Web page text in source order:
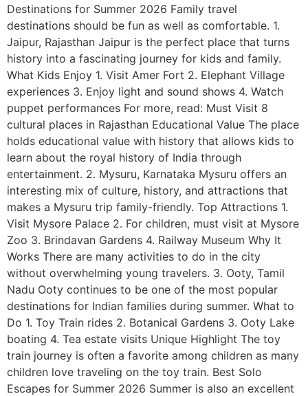
Destinations for Summer 2026 Family travel
destinations should be fun as well as comfortable. 1.
Jaipur, Rajasthan Jaipur is the perfect place that turns
history into a fascinating journey for kids and family.
What Kids Enjoy 1. Visit Amer Fort 2. Elephant Village
experiences 3. Enjoy light and sound shows 4. Watch
puppet performances For more, read: Must Visit 8
cultural places in Rajasthan Educational Value The place
holds educational value with history that allows kids to
learn about the royal history of India through
entertainment. 2. Mysuru, Karnataka Mysuru offers an
interesting mix of culture, history, and attractions that
makes a Mysuru trip family-friendly. Top Attractions 1.
Visit Mysore Palace 2. For children, must visit at Mysore
Zoo 3. Brindavan Gardens 4. Railway Museum Why It
Works There are many activities to do in the city
without overwhelming young travelers. 3. Ooty, Tamil
Nadu Ooty continues to be one of the most popular
destinations for Indian families during summer. What to
Do 1. Toy Train rides 2. Botanical Gardens 3. Ooty Lake
boating 4. Tea estate visits Unique Highlight The toy
train journey is often a favorite among children as many
children love traveling on the toy train. Best Solo
Escapes for Summer 2026 Summer is also an excellent